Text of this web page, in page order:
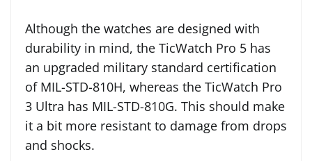
Although the watches are designed with
durability in mind, the TicWatch Pro 5 has
an upgraded military standard certification
of MIL-STD-810H, whereas the TicWatch Pro
3 Ultra has MIL-STD-810G. This should make
it a bit more resistant to damage from drops
and shocks.